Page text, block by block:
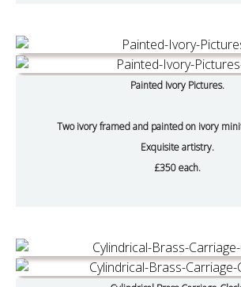
Painted Ivory Pictures.
Two ivory framed and painted on ivory
Exquisite artistry.
£350 each.